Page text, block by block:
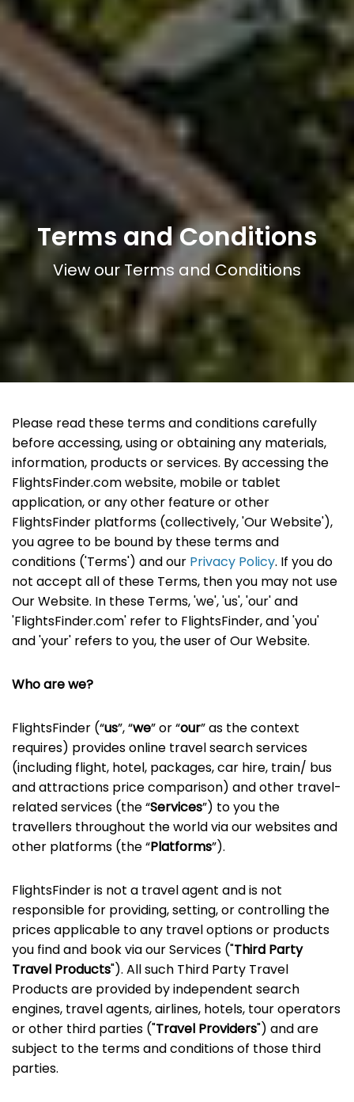
Terms and Conditions
View our Terms and Conditions
Please read these terms and conditions carefully
before accessing, using or obtaining any materials,
information, products or services. By accessing the
FlightsFinder.com website, mobile or tablet
application, or any other feature or other
FlightsFinder platforms (collectively, 'Our Website'),
you agree to be bound by these terms and
conditions ('Terms') and ourPrivacy Policy. If you do
not accept all of these Terms, then you may not use
Our Website. In these Terms, 'we', 'us', 'our' and
'FlightsFinder.com' refer to FlightsFinder, and 'you'
and 'your' refers to you, the user of Our Website.
Who are we?
FlightsFinder (“us”, “we” or “our” as the context
requires) provides online travel search services
(including flight, hotel, packages, car hire, train/ bus
and attractions price comparison) and other travel-
related services (the “Services”) to you the
travellers throughout the world via our websites and
other platforms (the “Platforms”).
FlightsFinder is not a travel agent and is not
responsible for providing, setting, or controlling the
prices applicable to any travel options or products
you find and book via our Services ("Third Party
Travel Products"). All such Third Party Travel
Products are provided by independent search
engines, travel agents, airlines, hotels, tour operators
or other third parties ("Travel Providers") and are
subject to the terms and conditions of those third
parties.